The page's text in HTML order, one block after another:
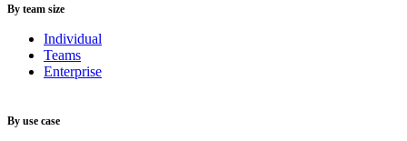
By team size
Individual
Teams
Enterprise
By use case